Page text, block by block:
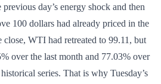
day’s energy shock and then
100 dollars had already priced in the
close, WTI had retreated to 99.11, but
over the last month and 77.03% over
series. That is why Tuesday’s